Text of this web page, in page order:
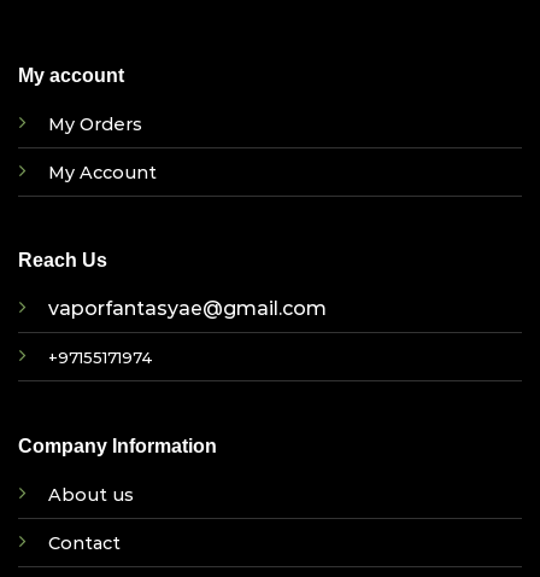
My account
My Orders
My Account
Reach Us
vaporfantasyae@gmail.com
+97155171974
Company Information
About us
Contact